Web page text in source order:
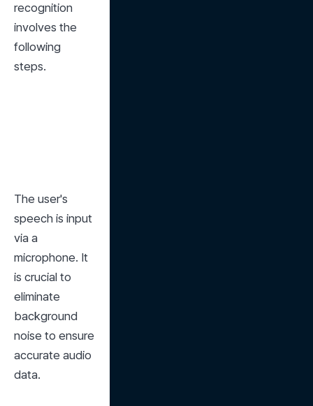
recognition
involves the
following
steps.
The user's
speech is input
via a
microphone. It
is crucial to
eliminate
background
noise to ensure
accurate audio
data.